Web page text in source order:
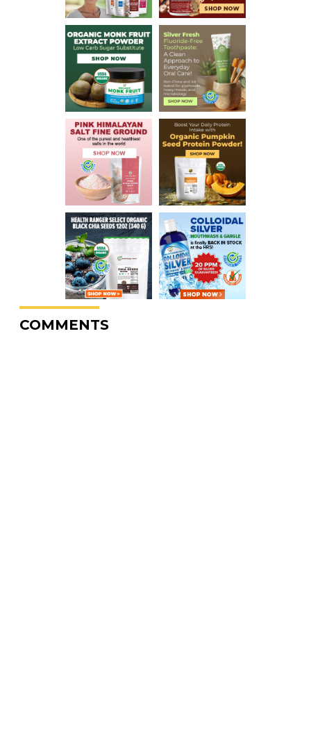
COMMENTS